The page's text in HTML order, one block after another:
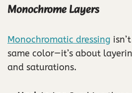
Monochrome Layers
Monochromatic dressing
same color—it’s about
and saturations.